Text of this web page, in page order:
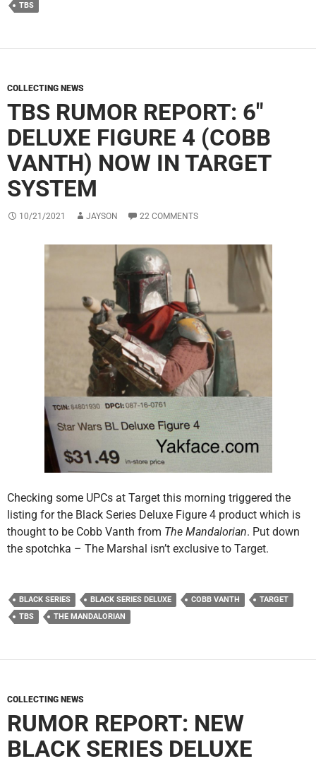
TBS
COLLECTING NEWS
TBS RUMOR REPORT: 6″
DELUXE FIGURE 4 (COBB
VANTH) NOW IN TARGET
SYSTEM
10/21/2021 JAYSON 22 COMMENTS
Checking some UPCs at Target this morning triggered the
listing for the Black Series Deluxe Figure 4 product which is
thought to be Cobb Vanth from The Mandalorian. Put down
the spotchka – The Marshal isn’t exclusive to Target.
BLACK SERIES BLACK SERIES DELUXE COBB VANTH
TARGET
TBS
THE MANDALORIAN
COLLECTING NEWS
RUMOR REPORT: NEW
BLACK SERIES DELUXE